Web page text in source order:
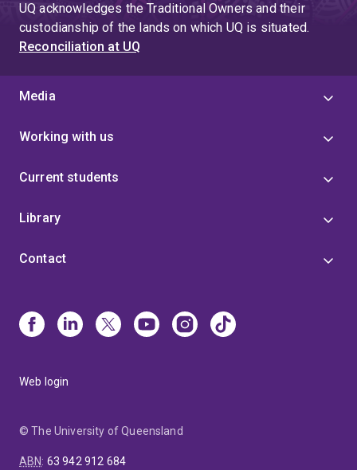
UQ acknowledges the Traditional Owners and their
custodianship of the lands on which UQ is situated.
Reconciliation at UQ
Media
Working with us
Current students
Library
Contact
Web login
© The University of Queensland
ABN: 63 942 912 684